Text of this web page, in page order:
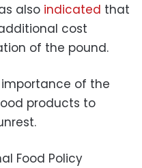
also indicated that
cost
of the pound.
importance of the
products to
Food Policy